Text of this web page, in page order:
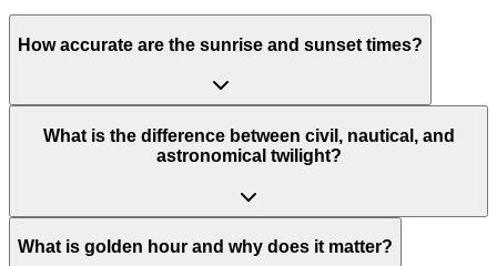
How accurate are the sunrise and sunset times?
What is the difference between civil, nautical, and
astronomical twilight?
What is golden hour and why does it matter?